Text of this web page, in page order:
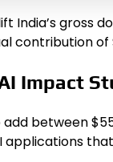
India’s gross
contribution
Impact
between
applications